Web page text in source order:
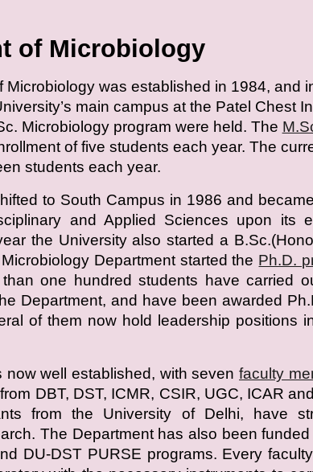
of Microbiology
Microbiology was established in 1984, and
main campus at the Patel Chest
Microbiology program were held. The
of five students each year. The
students each year.
to South Campus in 1986 and
and Applied Sciences upon its
the University also started a
Department started the Ph.D.
one hundred students have carried
Department, and have been awarded
of them now hold leadership positions
now well established, with seven faculty
DBT, DST, ICMR, CSIR, UGC, ICAR
from the University of Delhi, have
The Department has also been
DU-DST PURSE programs. Every